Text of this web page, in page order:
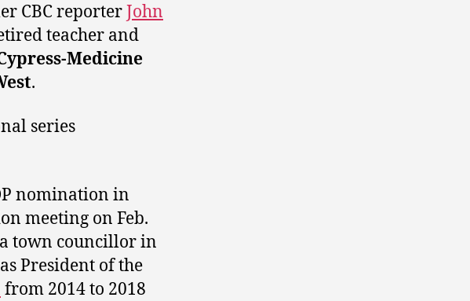
CBC reporterJohn
teacher and
Medicine
.
series
nomination in
meeting on Feb.
a town councillor in
President of the
from 2014 to 2018